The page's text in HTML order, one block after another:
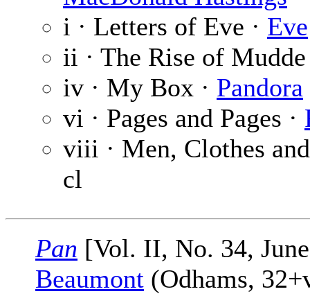
i · Letters of Eve · Eve
ii · The Rise of
iv · My Box · Pandora
vi · Pages and Pages ·
viii · Men, Clothes
cl
Pan [Vol. II, No. 34,
Beaumont (Odhams,